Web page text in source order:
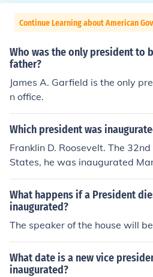
Continue Learning about American
Who was the only president to
father?
James A. Garfield is the only
n office.
Which president was
Franklin D. Roosevelt. The
States, he was inaugurated March 4,
ipedia.org/wiki/
evelt
What happens if a President
inaugurated?
The speaker of the house will
What date is a new vice
inaugurated?